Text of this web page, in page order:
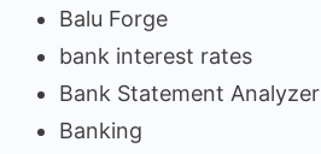
Balu Forge
bank interest rates
Bank Statement Analyzer
Banking